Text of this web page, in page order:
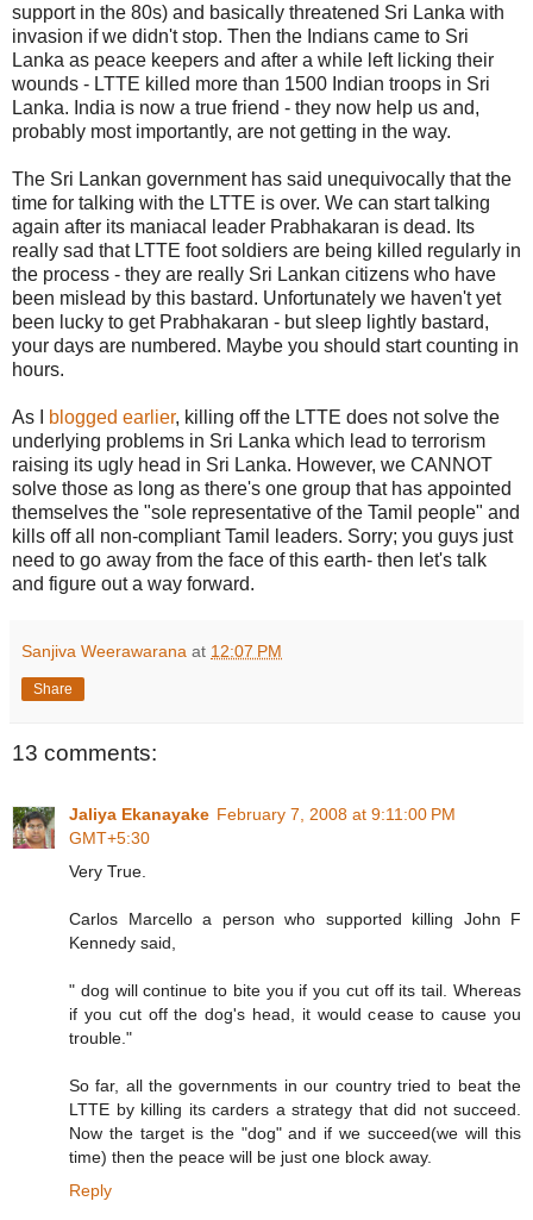
support in the 80s) and basically threatened Sri Lanka with
invasion if we didn't stop. Then the Indians came to Sri
Lanka as peace keepers and after a while left licking their
wounds - LTTE killed more than 1500 Indian troops in Sri
Lanka. India is now a true friend - they now help us and,
probably most importantly, are not getting in the way.
The Sri Lankan government has said unequivocally that the
time for talking with the LTTE is over. We can start talking
again after its maniacal leader Prabhakaran is dead. Its
really sad that LTTE foot soldiers are being killed regularly in
the process - they are really Sri Lankan citizens who have
been mislead by this bastard. Unfortunately we haven't yet
been lucky to get Prabhakaran - but sleep lightly bastard,
your days are numbered. Maybe you should start counting in
hours.
As I blogged earlier, killing off the LTTE does not solve the
underlying problems in Sri Lanka which lead to terrorism
raising its ugly head in Sri Lanka. However, we CANNOT
solve those as long as there's one group that has appointed
themselves the "sole representative of the Tamil people" and
kills off all non-compliant Tamil leaders. Sorry; you guys just
need to go away from the face of this earth- then let's talk
and figure out a way forward.
Sanjiva Weerawarana at 12:07 PM
Share
13 comments:
Jaliya Ekanayake February 7, 2008 at 9:11:00 PM
GMT+5:30
Very True.
Carlos Marcello a person who supported killing John F
Kennedy said,
" dog will continue to bite you if you cut off its tail. Whereas
if you cut off the dog's head, it would cease to cause you
trouble."
So far, all the governments in our country tried to beat the
LTTE by killing its carders a strategy that did not succeed.
Now the target is the "dog" and if we succeed(we will this
time) then the peace will be just one block away.
Reply